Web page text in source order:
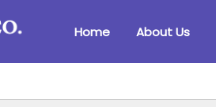
Home About Us